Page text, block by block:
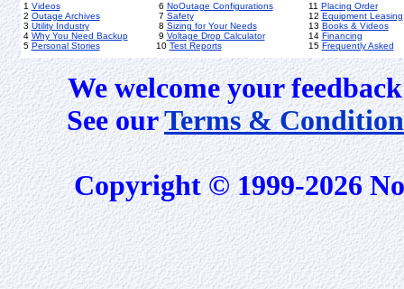
1 Videos
2 Outage Archives
3 Utility Industry
4 Why You Need Backup
5 Personal Stories
6 NoOutage Configurations
7 Safety
8 Sizing for Your Needs
9 Voltage Drop Calculator
10 Test Reports
11 Placing Order
12 Equipment Leasing
13 Books & Videos
14 Financing
15 Frequently Asked
We welcome your
See ourTerms &
Copyright © 1999-2026